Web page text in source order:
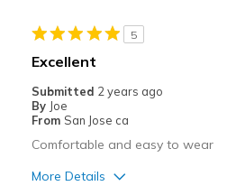
Best for
Travel
Width
Feels true to
Sizing
5
Excellent
Submitted 2 years ago
By Joe
From San Jose ca
Comfortable and easy to wear
More Details